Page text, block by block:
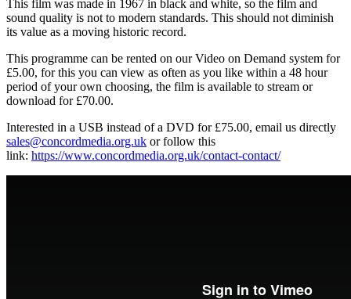
This film was made in 1967 in black and white, so the film and
sound quality is not to modern standards. This should not diminish
its value as a moving historic record.
This programme can be rented on our Video on Demand system for
£5.00, for this you can view as often as you like within a 48 hour
period of your own choosing, the film is available to stream or
download for £70.00.
Interested in a USB instead of a DVD for £75.00, email us directly
sales@concordmedia.org.uk or follow this
link: https://www.concordmedia.org.uk/contact-contact/